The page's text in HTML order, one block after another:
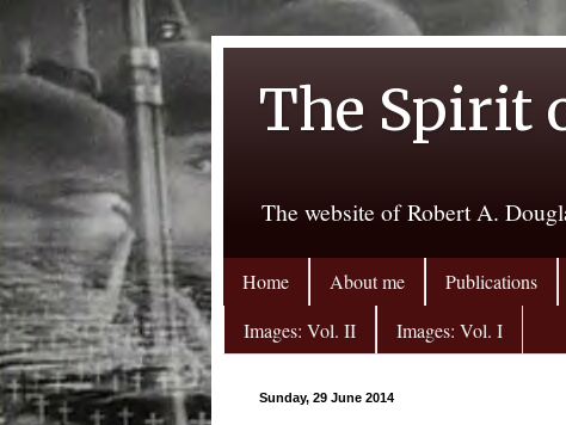
The Spirit
The website of Robert A.
Home About me Publications
Images: Vol. II
Images: Vol. I
Sunday, 29 June 2014